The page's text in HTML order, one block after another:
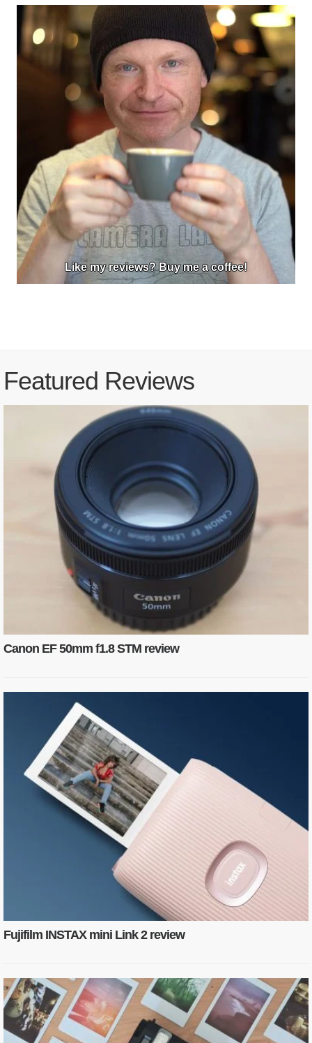
Like my reviews? Buy me a coffee!
Featured Reviews
Canon EF 50mm f1.8 STM review
Fujifilm INSTAX mini Link 2 review